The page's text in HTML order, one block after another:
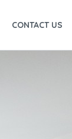
CONTACT US